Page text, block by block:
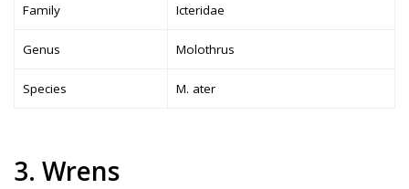
Family Icteridae
Genus Molothrus
Species M. ater
3. Wrens